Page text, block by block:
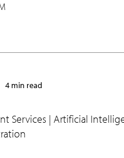
4 min read
Services | Artificial